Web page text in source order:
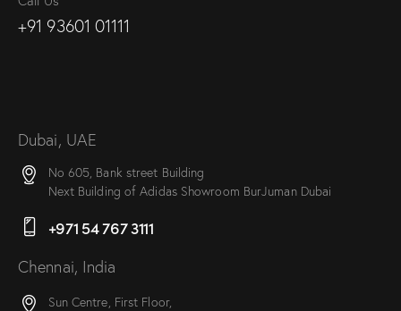
+91 93601 01111
Dubai, UAE
No 605, Bank street Building
Next Building of Adidas Showroom BurJuman Dubai
+971 54 767 3111
Chennai, India
Sun Centre, First Floor,